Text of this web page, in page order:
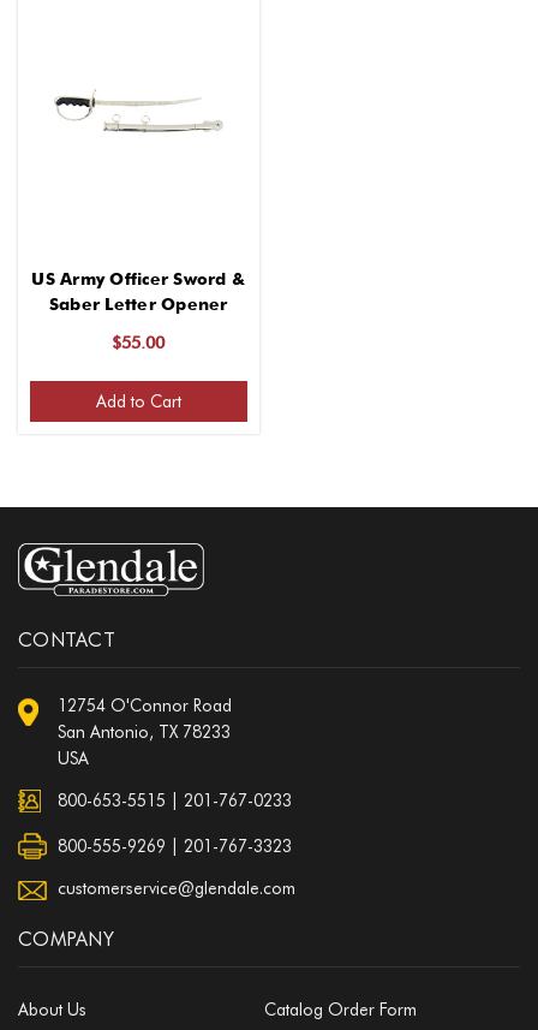
US Army Officer Sword &
Saber Letter Opener
$55.00
Add to Cart
CONTACT
12754 O'Connor Road
San Antonio, TX 78233
USA
800-653-5515 201-767-0233
800-555-9269 | 201-767-3323
customerservice@glendale.com
COMPANY
About Us
Catalog Order Form